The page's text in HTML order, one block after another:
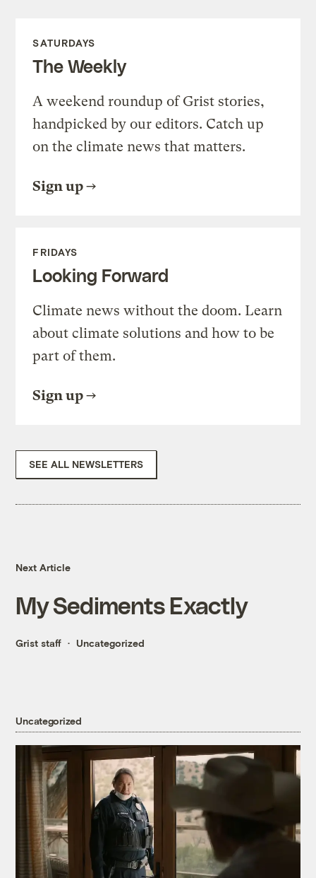
SATURDAYS
The Weekly
A weekend roundup of Grist stories,
handpicked by our editors. Catch up
on the climate news that matters.
Sign up
FRIDAYS
Looking Forward
Climate news without the doom. Learn
about climate solutions and how to be
part of them.
Sign up
SEE ALL NEWSLETTERS
Next Article
My Sediments Exactly
Grist staff Uncategorized
Uncategorized